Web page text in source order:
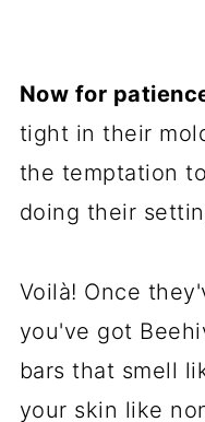
Now for
tight in their
the temptation
doing their
Voilà! Once
you've got
bars that smell
your skin like